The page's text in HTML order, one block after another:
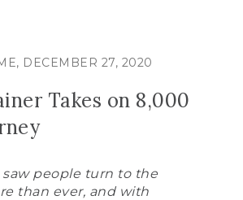
DECEMBER 27, 2020
Takes on 8,000
saw people turn to the
than ever, and with